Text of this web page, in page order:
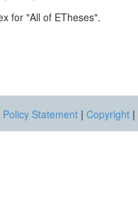
for "All of ETheses".
Policy Statement | Copyright |